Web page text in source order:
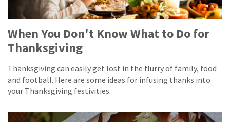
When You Don't Know What to Do for
Thanksgiving
Thanksgiving can easily get lost in the flurry of family, food
and football. Here are some ideas for infusing thanks into
your Thanksgiving festivities.